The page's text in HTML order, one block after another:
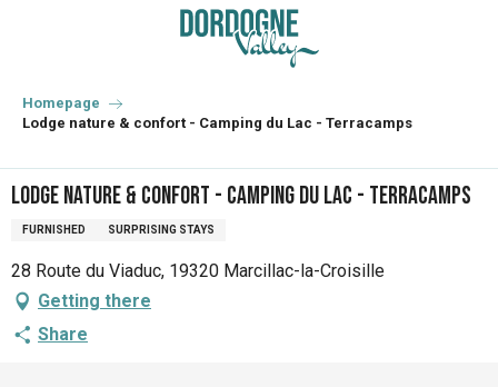
principal
Homepage
Lodge nature & confort - Camping du Lac - Terracamps
Lodge nature & confort - Camping du Lac - Terracamps
FURNISHED SURPRISING STAYS
28 Route du Viaduc, 19320 Marcillac-la-Croisille
Getting there
Share